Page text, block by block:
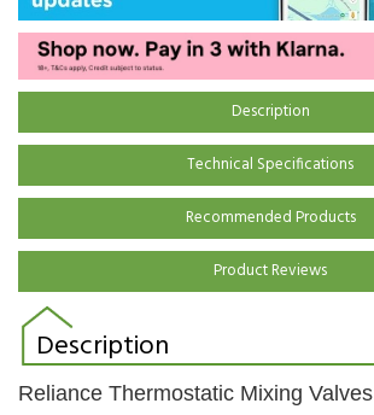
Description
Technical Specifications
Recommended Products
Product Reviews
Description
Reliance Thermostatic Mixing Valves